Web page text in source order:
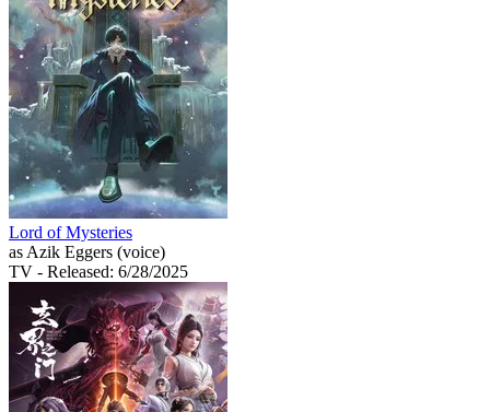
Lord of Mysteries
as Azik Eggers (voice)
TV - Released: 6/28/2025